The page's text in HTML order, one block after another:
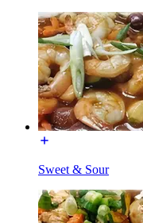
Sweet & Sour